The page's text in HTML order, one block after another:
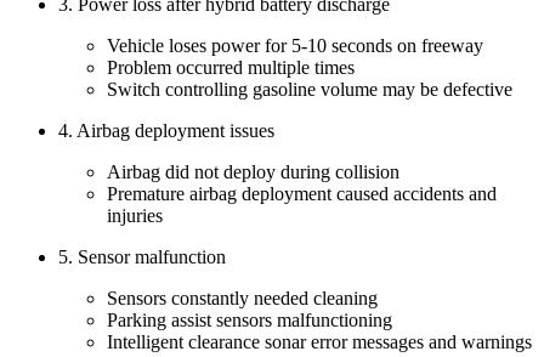
3. Power loss after hybrid battery discharge
Vehicle loses power for 5-10 seconds on freeway
Problem occurred multiple times
Switch controlling gasoline volume may be defective
4. Airbag deployment issues
Airbag did not deploy during collision
Premature airbag deployment caused accidents and
injuries
5. Sensor malfunction
Sensors constantly needed cleaning
Parking assist sensors malfunctioning
Intelligent clearance sonar error messages and warnings